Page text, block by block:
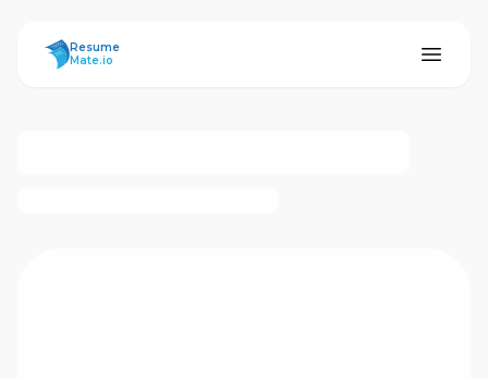
ResumeMate
Resume
Mate.io